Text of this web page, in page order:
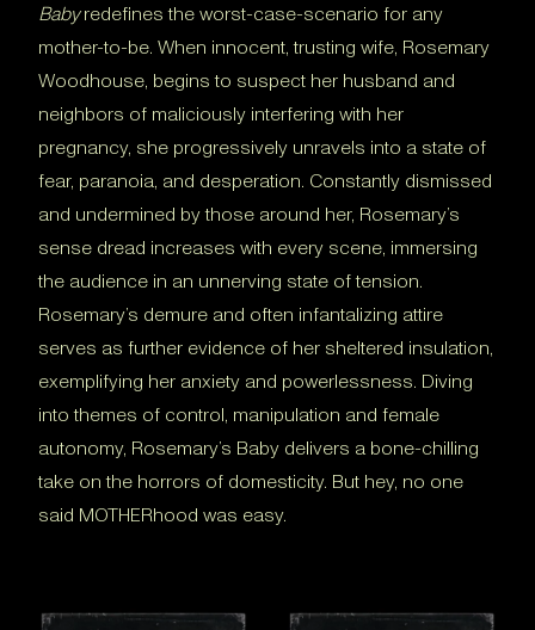
Babyredefines the worst-case-scenario for any
mother-to-be. When innocent, trusting wife, Rosemary
Woodhouse, begins to suspect her husband and
neighbors of maliciously interfering with her
pregnancy, she progressively unravels into a state of
fear, paranoia, and desperation. Constantly dismissed
and undermined by those around her, Rosemary’s
sense dread increases with every scene, immersing
the audience in an unnerving state of tension.
Rosemary’s demure and often infantalizing attire
serves as further evidence of her sheltered insulation,
exemplifying her anxiety and powerlessness. Diving
into themes of control, manipulation and female
autonomy, Rosemary’s Baby delivers a bone-chilling
take on the horrors of domesticity. But hey, no one
said MOTHERhood was easy.